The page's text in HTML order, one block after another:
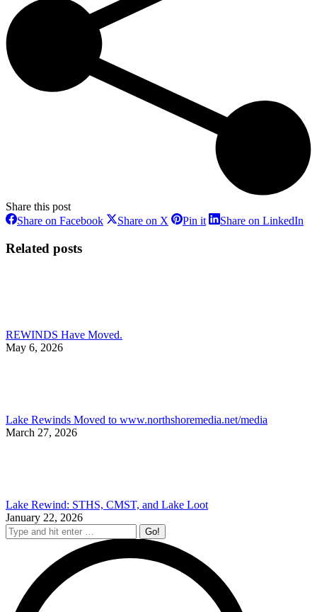
Share this post
Share on FacebookShareShare on X SharePin itShareShare on LinkedIn
Related posts
REWINDS Have Moved.
May 6, 2026
Lake Rewinds Moved to www.northshoremedia.net/media
March 27, 2026
Lake Rewind: STHS, CMST, and Lake Loot
January 22, 2026
Search: